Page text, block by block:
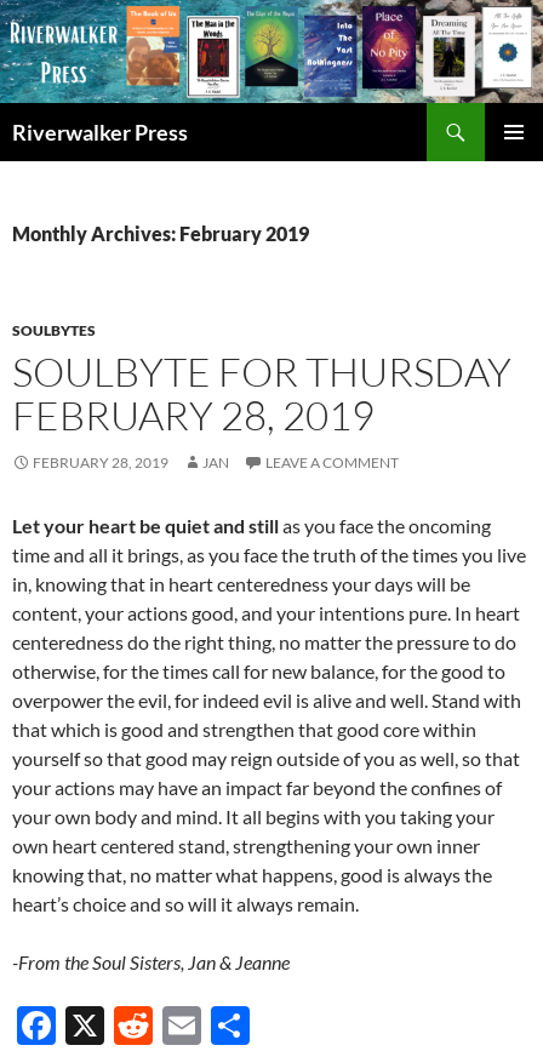
Skip
to
content
Riverwalker Press
Monthly Archives: February 2019
SOULBYTES
SOULBYTE FOR THURSDAY
FEBRUARY 28, 2019
FEBRUARY 28, 2019 JAN LEAVE A COMMENT
Let your heart be quiet and stillas you face the oncoming
time and all it brings, as you face the truth of the times you live
in, knowing that in heart centeredness your days will be
content, your actions good, and your intentions pure. In heart
centeredness do the right thing, no matter the pressure to do
otherwise, for the times call for new balance, for the good to
overpower the evil, for indeed evil is alive and well. Stand with
that which is good and strengthen that good core within
yourself so that good may reign outside of you as well, so that
your actions may have an impact far beyond the confines of
your own body and mind. It all begins with you taking your
own heart centered stand, strengthening your own inner
knowing that, no matter what happens, good is always the
heart’s choice and so will it always remain.
-From the Soul Sisters, Jan & Jeanne
F
X
R
E